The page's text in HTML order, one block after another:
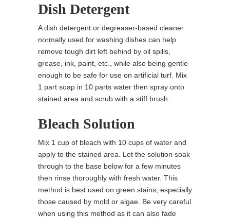
Dish Detergent
A dish detergent or degreaser-based cleaner
normally used for washing dishes can help
remove tough dirt left behind by oil spills,
grease, ink, paint, etc., while also being gentle
enough to be safe for use on artificial turf. Mix
1 part soap in 10 parts water then spray onto
stained area and scrub with a stiff brush.
Bleach Solution
Mix 1 cup of bleach with 10 cups of water and
apply to the stained area. Let the solution soak
through to the base below for a few minutes
then rinse thoroughly with fresh water. This
method is best used on green stains, especially
those caused by mold or algae. Be very careful
when using this method as it can also fade